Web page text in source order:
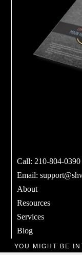
YOU MIGHT BE
Call: 210-804-0390
Email:
About
Resources
Services
Blog
Products